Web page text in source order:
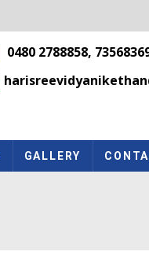
0480 2788858,
GALLERY